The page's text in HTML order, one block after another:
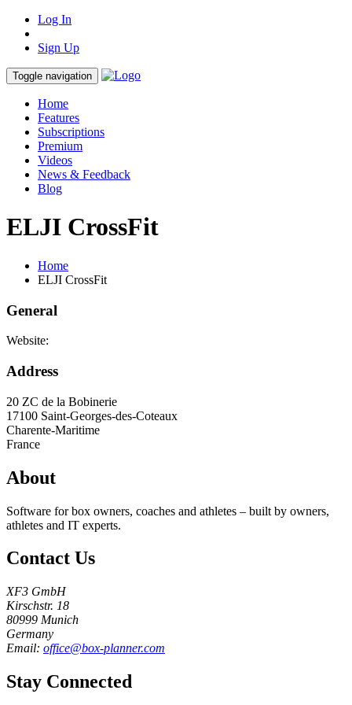
Log In
Sign Up
Toggle navigation
Home
Features
Subscriptions
Premium
Videos
News & Feedback
Blog
ELJI CrossFit
Home
ELJI CrossFit
General
Website:
Address
20 ZC de la Bobinerie
17100 Saint-Georges-des-Coteaux
Charente-Maritime
France
About
Software for box owners, coaches and athletes – built by owners,
athletes and IT experts.
Contact Us
XF3 GmbH
Kirschstr. 18
80999 Munich
Germany
Email: office@box-planner.com
Stay Connected